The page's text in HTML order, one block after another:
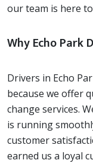
our team is here
Why Echo Park
Drivers in Echo
because we offer
change services.
is running
customer
earned us a loyal